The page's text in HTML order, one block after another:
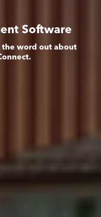
Software
the word out about